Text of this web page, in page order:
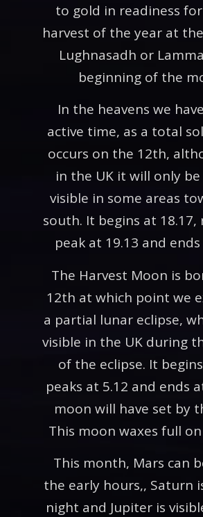
to gold in readiness
harvest of the year at
Lughnasadh or
beginning of the
In the heavens we
active time, as a total
occurs on the 12th,
in the UK it will only
visible in some areas
south. It begins at 18.17,
peak at 19.13 and
The Harvest Moon is
12th at which point we
a partial lunar eclipse,
visible in the UK during
of the eclipse. It
peaks at 5.12 and ends
moon will have set by
This moon waxes full
This month, Mars can
the early hours,, Saturn
night and Jupiter is